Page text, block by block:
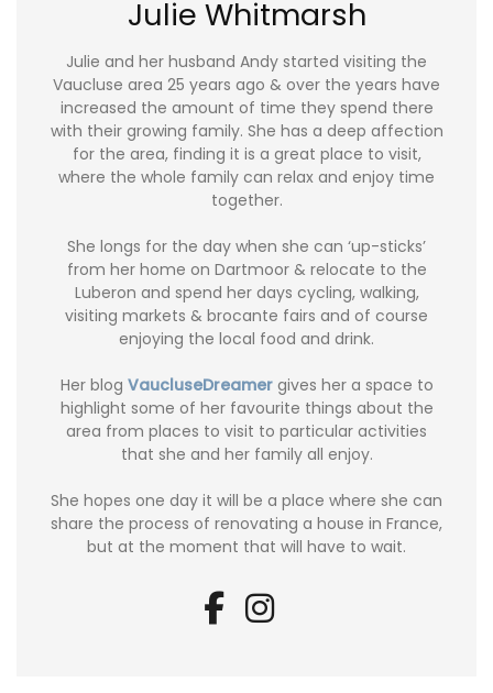
Julie Whitmarsh
Julie and her husband Andy started visiting the
Vaucluse area 25 years ago & over the years have
increased the amount of time they spend there
with their growing family. She has a deep affection
for the area, finding it is a great place to visit,
where the whole family can relax and enjoy time
together.
She longs for the day when she can ‘up-sticks’
from her home on Dartmoor & relocate to the
Luberon and spend her days cycling, walking,
visiting markets & brocante fairs and of course
enjoying the local food and drink.
Her blog VaucluseDreamergives her a space to
highlight some of her favourite things about the
area from places to visit to particular activities
that she and her family all enjoy.
She hopes one day it will be a place where she can
share the process of renovating a house in France,
but at the moment that will have to wait.